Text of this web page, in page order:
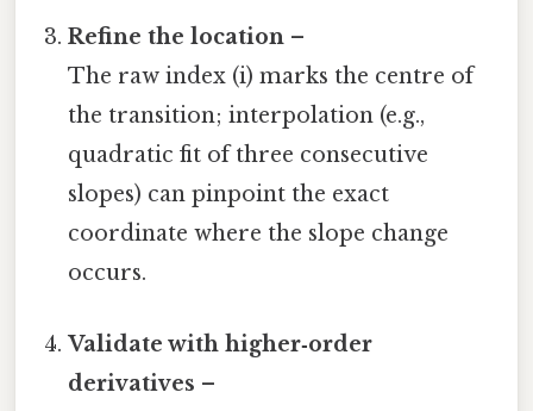
Refine the location –
The raw index (i) marks the centre of
the transition; interpolation (e.g.,
quadratic fit of three consecutive
slopes) can pinpoint the exact
coordinate where the slope change
occurs.
Validate with higher‑order
derivatives –